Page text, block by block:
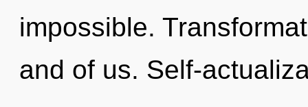
impossible.
and of us. Self-